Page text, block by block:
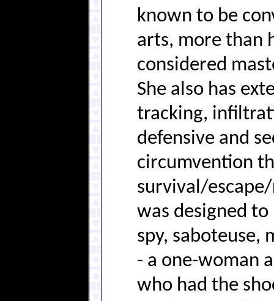
known to be
arts, more than
considered
She also has
tracking,
defensive and
circumvention
survival/
was designed
spy, saboteuse,
- a one-woman
who had the